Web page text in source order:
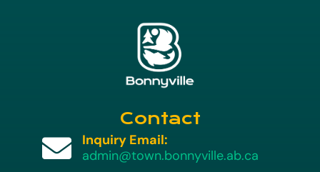
Contact

Inquiry Email:
admin@town.bonnyville.ab.ca